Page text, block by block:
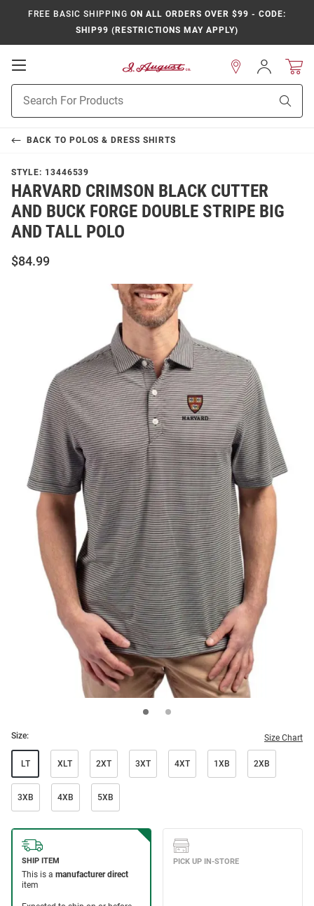
FREE BASIC SHIPPING ON ALL ORDERS OVER $99 - CODE:
SHIP99 (RESTRICTIONS MAY APPLY)
Open
Navigation
Search
Sign
In
BACK TO POLOS & DRESS SHIRTS
STYLE: 13446539
HARVARD CRIMSON BLACK CUTTER
AND BUCK FORGE DOUBLE STRIPE BIG
AND TALL POLO
$84.99
Size: Size Chart
LT XLT 2XT 3XT 4XT 1XB 2XB
3XB 4XB 5XB